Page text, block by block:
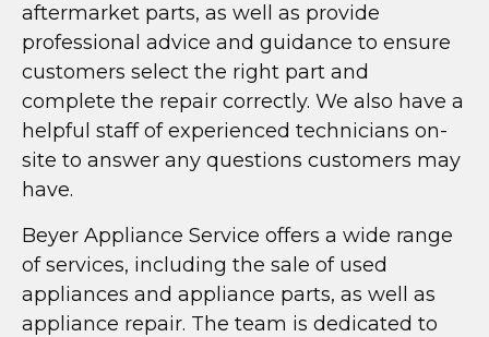
aftermarket parts, as well as provide
professional advice and guidance to ensure
customers select the right part and
complete the repair correctly. We also have a
helpful staff of experienced technicians on-
site to answer any questions customers may
have.
Beyer Appliance Service offers a wide range
of services, including the sale of used
appliances and appliance parts, as well as
appliance repair. The team is dedicated to